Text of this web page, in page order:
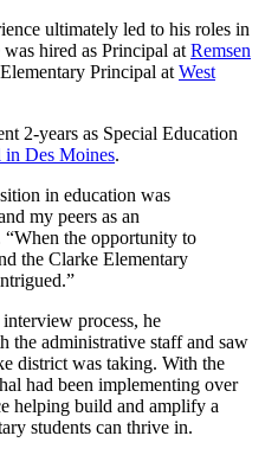
ultimately led to his roles in
hired as Principal at Remsen
Principal at West
2-years as Special Education
Des Moines.
in education was
my peers as an
“When the opportunity to
the Clarke Elementary
process, he
the administrative staff and saw
district was taking. With the
had been implementing over
helping build and amplify a
students can thrive in.